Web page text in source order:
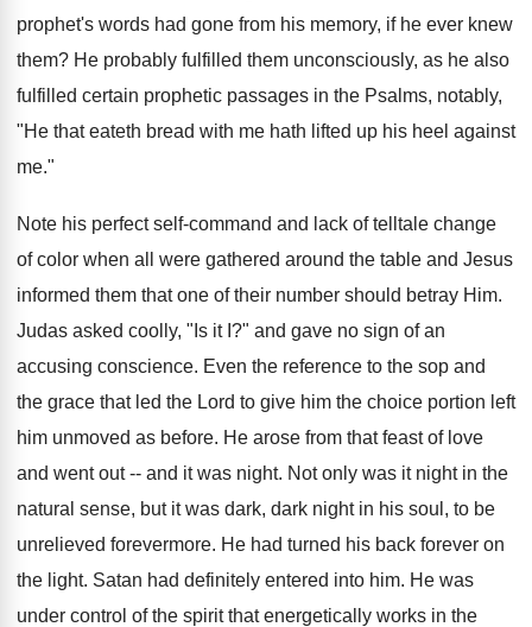
prophet's words had gone from his memory, if he ever knew
them? He probably fulfilled them unconsciously, as he also
fulfilled certain prophetic passages in the Psalms, notably,
"He that eateth bread with me hath lifted up his heel against
me."
Note his perfect self-command and lack of telltale change
of color when all were gathered around the table and Jesus
informed them that one of their number should betray Him.
Judas asked coolly, "Is it I?" and gave no sign of an
accusing conscience. Even the reference to the sop and
the grace that led the Lord to give him the choice portion left
him unmoved as before. He arose from that feast of love
and went out -- and it was night. Not only was it night in the
natural sense, but it was dark, dark night in his soul, to be
unrelieved forevermore. He had turned his back forever on
the light. Satan had definitely entered into him. He was
under control of the spirit that energetically works in the